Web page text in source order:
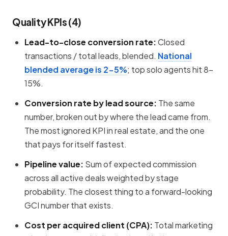
Quality KPIs (4)
Lead-to-close conversion rate:Closed
transactions / total leads, blended. National
blended average is 2-5%; top solo agents hit 8-
15%.
Conversion rate by lead source: The same
number, broken out by where the lead came from.
The most ignored KPI in real estate, and the one
that pays for itself fastest.
Pipeline value: Sum of expected commission
across all active deals weighted by stage
probability. The closest thing to a forward-looking
GCI number that exists.
Cost per acquired client (CPA): Total marketing